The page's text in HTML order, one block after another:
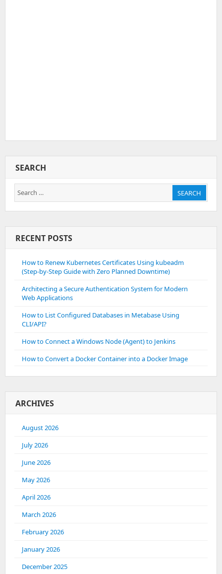
SEARCH
Search
for:
SEARCH
RECENT POSTS
How to Renew Kubernetes Certificates Using kubeadm
(Step-by-Step Guide with Zero Planned Downtime)
Architecting a Secure Authentication System for Modern
Web Applications
How to List Configured Databases in Metabase Using
CLI/API?
How to Connect a Windows Node (Agent) to Jenkins
How to Convert a Docker Container into a Docker Image
ARCHIVES
August 2026
July 2026
June 2026
May 2026
April 2026
March 2026
February 2026
January 2026
December 2025